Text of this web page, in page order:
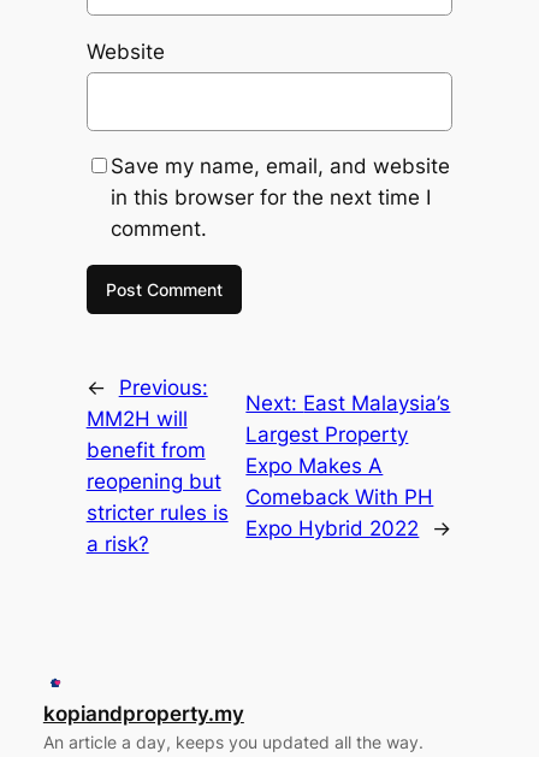
Website
Save my name, email, and website
in this browser for the next time I
comment.
←
Previous:
MM2H will
benefit from
reopening but
stricter rules is
a risk?
Next: East Malaysia’s
Largest Property
Expo Makes A
Comeback With PH
Expo Hybrid 2022
→
kopiandproperty.my
An article a day, keeps you updated all the way.